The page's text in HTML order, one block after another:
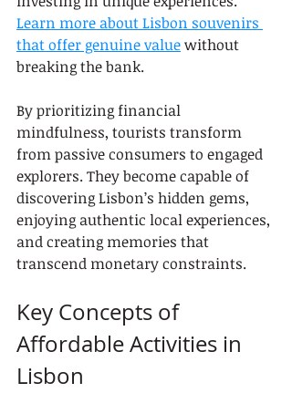
Learn more about Lisbon souvenirs
that offer genuine value without
breaking the bank.
By prioritizing financial
mindfulness, tourists transform
from passive consumers to engaged
explorers. They become capable of
discovering Lisbon’s hidden gems,
enjoying authentic local experiences,
and creating memories that
transcend monetary constraints.
Key Concepts of
Affordable Activities in
Lisbon